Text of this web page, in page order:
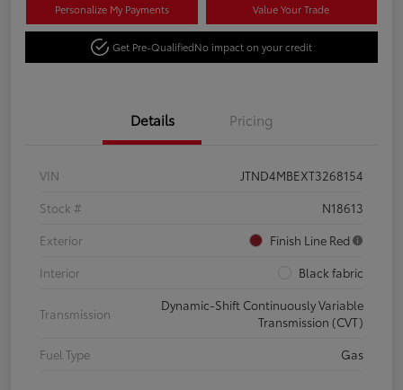
Personalize My Payments Value Your Trade
Get Pre-QualifiedNo impact on your credit
Details Pricing
VIN
JTND4MBEXT3268154
Stock #
N18613
Exterior
Finish Line Red
Interior
Black fabric
Transmission
Dynamic-Shift Continuously Variable
Transmission (CVT)
Fuel Type
Gas